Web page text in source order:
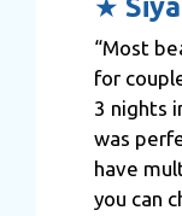
“Most
for
3 nights
was
have
you can